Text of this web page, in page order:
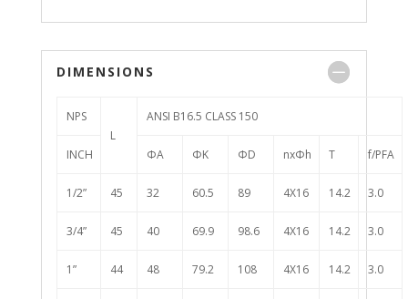
DIMENSIONS
NPS
L
ANSI B16.5 CLASS 150
INCH ΦA ΦK ΦD nxΦh T f/PFA
1/2” 45 32 60.5 89 4X16 14.2 3.0
3/4” 45 40 69.9 98.6 4X16 14.2 3.0
1” 44 48 79.2 108 4X16 14.2 3.0